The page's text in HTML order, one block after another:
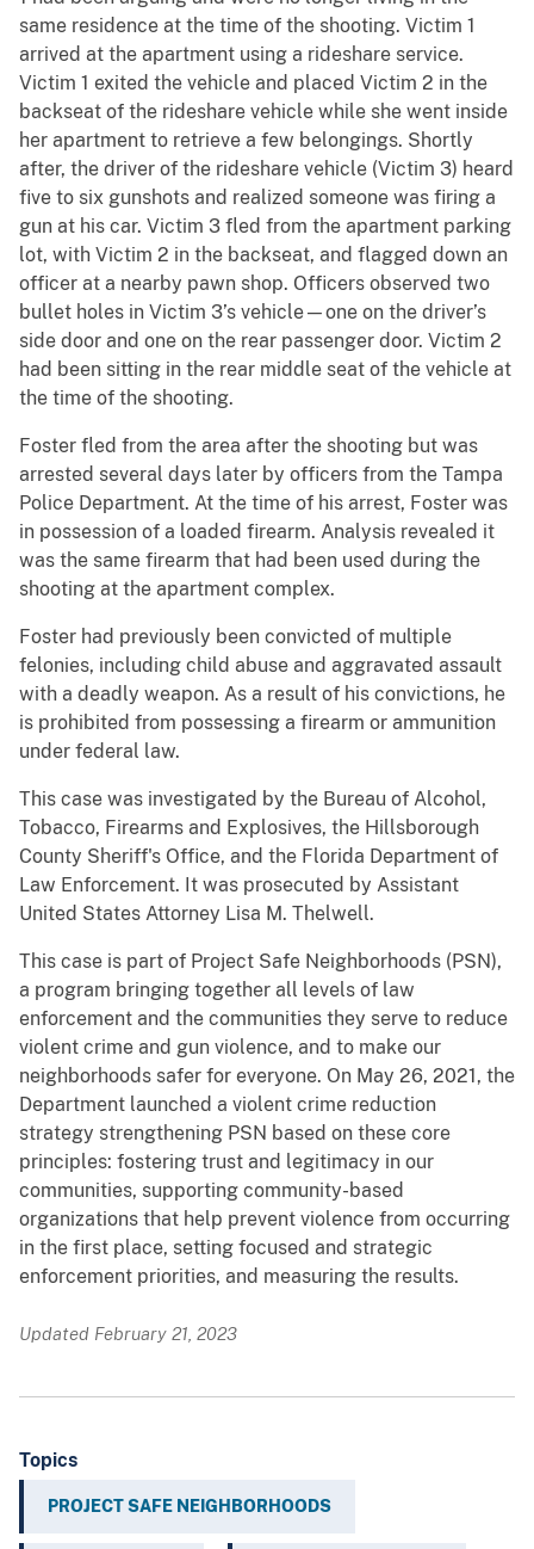
same residence at the time of the shooting. Victim 1
arrived at the apartment using a rideshare service.
Victim 1 exited the vehicle and placed Victim 2 in the
backseat of the rideshare vehicle while she went inside
her apartment to retrieve a few belongings. Shortly
after, the driver of the rideshare vehicle (Victim 3) heard
five to six gunshots and realized someone was firing a
gun at his car. Victim 3 fled from the apartment parking
lot, with Victim 2 in the backseat, and flagged down an
officer at a nearby pawn shop. Officers observed two
bullet holes in Victim 3’s vehicle—one on the driver’s
side door and one on the rear passenger door. Victim 2
had been sitting in the rear middle seat of the vehicle at
the time of the shooting.
Foster fled from the area after the shooting but was
arrested several days later by officers from the Tampa
Police Department. At the time of his arrest, Foster was
in possession of a loaded firearm. Analysis revealed it
was the same firearm that had been used during the
shooting at the apartment complex.
Foster had previously been convicted of multiple
felonies, including child abuse and aggravated assault
with a deadly weapon. As a result of his convictions, he
is prohibited from possessing a firearm or ammunition
under federal law.
This case was investigated by the Bureau of Alcohol,
Tobacco, Firearms and Explosives, the Hillsborough
County Sheriff's Office, and the Florida Department of
Law Enforcement. It was prosecuted by Assistant
United States Attorney Lisa M. Thelwell.
This case is part of Project Safe Neighborhoods (PSN),
a program bringing together all levels of law
enforcement and the communities they serve to reduce
violent crime and gun violence, and to make our
neighborhoods safer for everyone. On May 26, 2021, the
Department launched a violent crime reduction
strategy strengthening PSN based on these core
principles: fostering trust and legitimacy in our
communities, supporting community-based
organizations that help prevent violence from occurring
in the first place, setting focused and strategic
enforcement priorities, and measuring the results.
Updated February 21, 2023
Topics
PROJECT SAFE NEIGHBORHOODS